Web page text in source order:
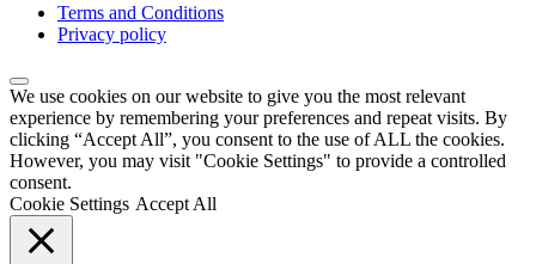
Terms and Conditions
Privacy policy
We use cookies on our website to give you the most relevant
experience by remembering your preferences and repeat visits. By
clicking “Accept All”, you consent to the use of ALL the cookies.
However, you may visit "Cookie Settings" to provide a controlled
consent.
Cookie Settings Accept All